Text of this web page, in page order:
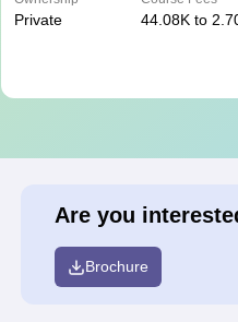
Private 44.08K to
Are you
Brochure